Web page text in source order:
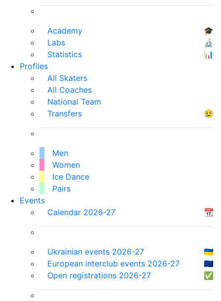
Academy
🎓
Labs
🔬
Statistics
📊
Profiles
All Skaters
All Coaches
National Team
Transfers
😢
Men
Women
Ice Dance
Pairs
Events
Calendar 2026-27
📆
Ukrainian events 2026-27
🇺🇦
European interclub events 2026-27
🇪🇺
Open registrations 2026-27
✅